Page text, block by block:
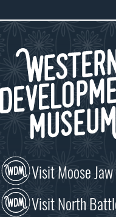
Visit Moose Jaw
Visit North